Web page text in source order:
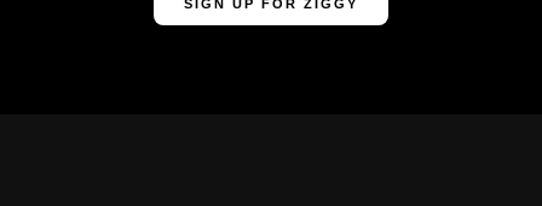
SIGN UP FOR ZIGGY